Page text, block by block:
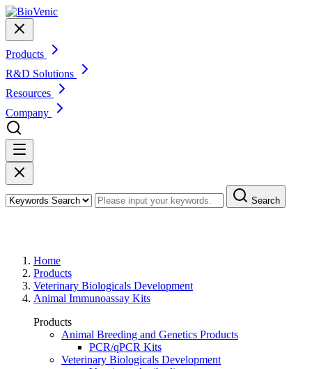
Products
R&D Solutions
Resources
Company
Search
Home
Products
Veterinary Biologicals Development
Animal Immunoassay Kits
Products
Animal Breeding and Genetics Products
PCR/qPCR Kits
Veterinary Biologicals Development